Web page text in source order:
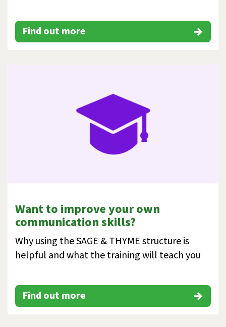
Find out more
Want to improve your own
communication skills?
Why using the SAGE & THYME structure is
helpful and what the training will teach you
Find out more